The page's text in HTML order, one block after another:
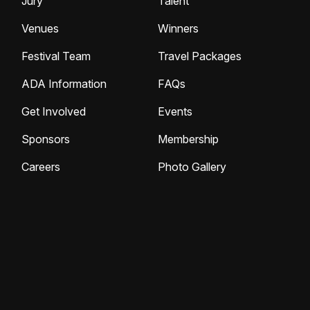
Venues
Winners
Festival Team
Travel Packages
ADA Information
FAQs
Get Involved
Events
Sponsors
Membership
Careers
Photo Gallery